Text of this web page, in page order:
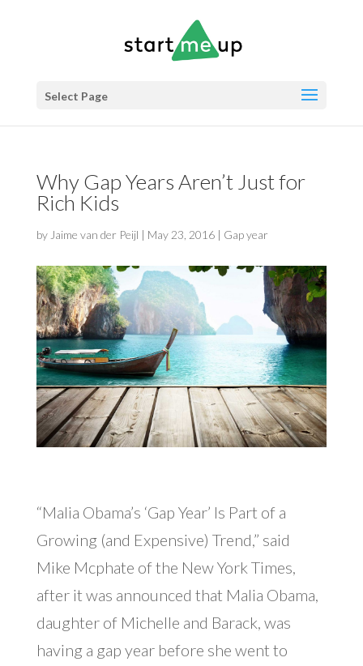
Select Page
Why Gap Years Aren’t Just for
Rich Kids
by Jaime van der Peijl | May 23, 2016| Gap year
“Malia Obama’s ‘Gap Year’ Is Part of a
Growing (and Expensive) Trend,” said
Mike Mcphate of the New York Times,
after it was announced that Malia Obama,
daughter of Michelle and Barack, was
having a gap year before she went to